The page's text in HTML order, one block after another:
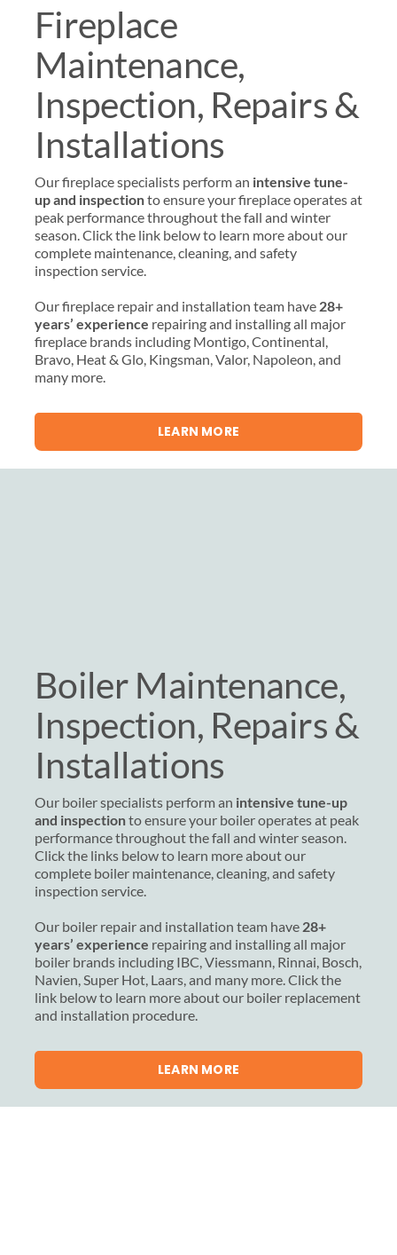
Fireplace
Maintenance,
Inspection, Repairs &
Installations
Our fireplace specialists perform an intensive tune-
up and inspectionto ensure your fireplace operates at
peak performance throughout the fall and winter
season. Click the link below to learn more about our
complete maintenance, cleaning, and safety
inspection service.
Our fireplace repair and installation team have 28+
years’ experience repairing and installing all major
fireplace brands including Montigo, Continental,
Bravo, Heat & Glo, Kingsman, Valor, Napoleon, and
many more.
LEARN MORE
Boiler Maintenance,
Inspection, Repairs &
Installations
Our boiler specialists perform an intensive tune-up
and inspectionto ensure your boiler operates at peak
performance throughout the fall and winter season.
Click the links below to learn more about our
complete boiler maintenance, cleaning, and safety
inspection service.
Our boiler repair and installation team have 28+
years’ experience repairing and installing all major
boiler brands including IBC, Viessmann, Rinnai, Bosch,
Navien, Super Hot, Laars, and many more. Click the
link below to learn more about our boiler replacement
and installation procedure.
LEARN MORE